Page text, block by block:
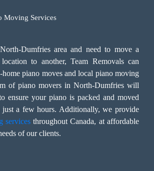
Moving Services
Dumfries area and need to move a
to another, Team Removals can
piano moves and local piano moving
of piano movers in North-Dumfries will
ensure your piano is packed and moved
a few hours. Additionally, we provide
servicesthroughout Canada, at affordable
of our clients.